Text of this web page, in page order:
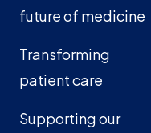
future of medicine
Transforming
patient care
Supporting our